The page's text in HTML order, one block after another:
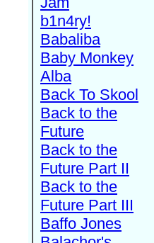
b1n4ry!
Babaliba
Baby Monkey
Alba
Back To Skool
Back to the
Future
Back to the
Future Part II
Back to the
Future Part III
Baffo Jones